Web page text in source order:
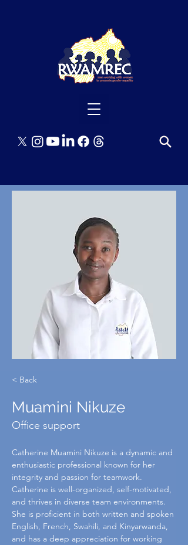
< Back
Muamini Nikuze
Office support
Catherine Muamini Nikuze is a dynamic and
enthusiastic professional known for her
integrity and passion for teamwork.
Catherine is well-organized, self-motivated,
and thrives in diverse team environments.
She is proficient in both written and spoken
English, French, Swahili, and Kinyarwanda,
and has a deep appreciation for working